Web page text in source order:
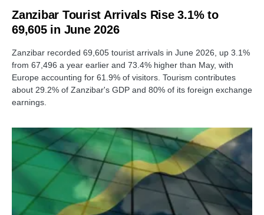
Zanzibar Tourist Arrivals Rise 3.1% to
69,605 in June 2026
Zanzibar recorded 69,605 tourist arrivals in June 2026, up 3.1%
from 67,496 a year earlier and 73.4% higher than May, with
Europe accounting for 61.9% of visitors. Tourism contributes
about 29.2% of Zanzibar's GDP and 80% of its foreign exchange
earnings.